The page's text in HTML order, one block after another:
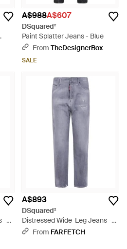
A$988A$607
DSquared²
Paint Splatter Jeans - Blue
From TheDesignerBox
SALE
-
A$893
DSquared²
Distressed Wide-Leg Jeans -
BlueFrom FARFETCH